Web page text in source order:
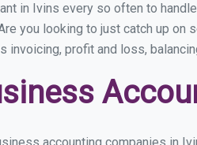
in Ivins every so often to
you looking to just catch up on
invoicing, profit and loss,